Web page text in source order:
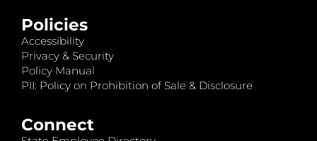
Policies
Accessibility
Privacy & Security
Policy Manual
PII: Policy on Prohibition of Sale & Disclosure
Connect